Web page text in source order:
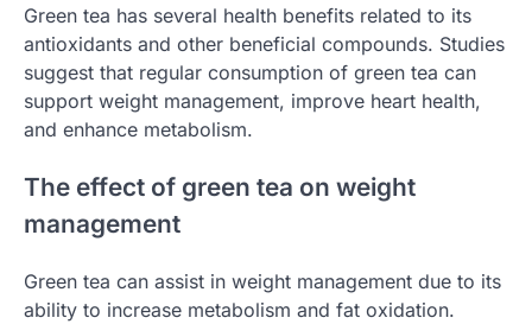
Green tea has several health benefits related to its
antioxidants and other beneficial compounds. Studies
suggest that regular consumption of green tea can
support weight management, improve heart health,
and enhance metabolism.
The effect of green tea on weight
management
Green tea can assist in weight management due to its
ability to increase metabolism and fat oxidation.